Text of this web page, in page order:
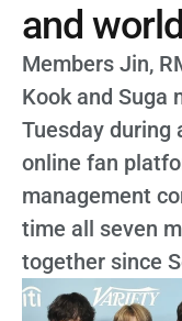
and
Members Jin,
Kook and Suga
Tuesday during
online fan
management
time all seven
together since